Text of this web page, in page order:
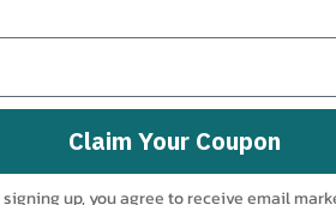
Claim Your Coupon
signing up, you agree to receive email